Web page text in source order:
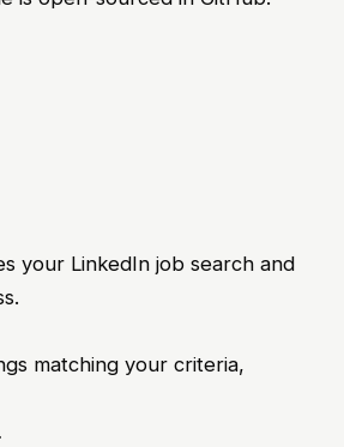
your LinkedIn job search and
matching your criteria,